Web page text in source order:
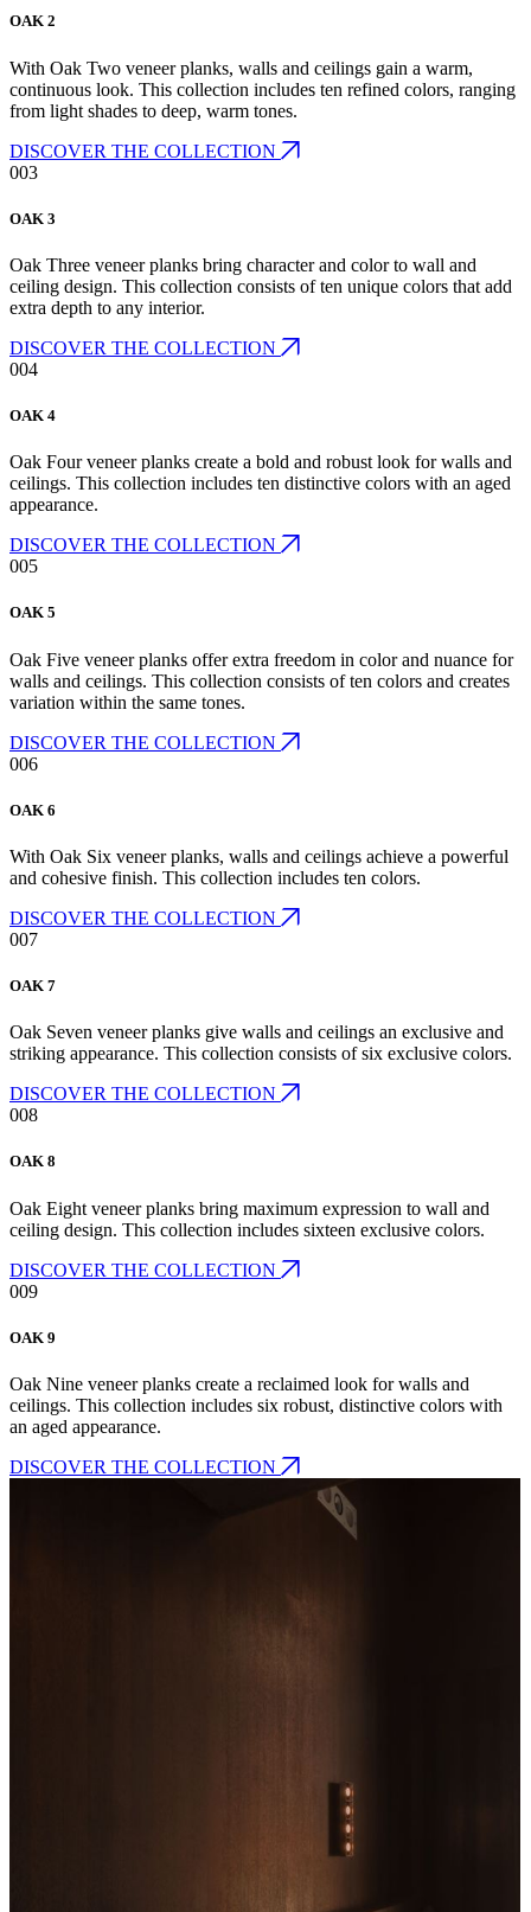
OAK 2
With Oak Two veneer planks, walls and ceilings gain a warm,
continuous look. This collection includes ten refined colors, ranging
from light shades to deep, warm tones.
DISCOVER THE COLLECTION
003
OAK 3
Oak Three veneer planks bring character and color to wall and
ceiling design. This collection consists of ten unique colors that add
extra depth to any interior.
DISCOVER THE COLLECTION
004
OAK 4
Oak Four veneer planks create a bold and robust look for walls and
ceilings. This collection includes ten distinctive colors with an aged
appearance.
DISCOVER THE COLLECTION
005
OAK 5
Oak Five veneer planks offer extra freedom in color and nuance for
walls and ceilings. This collection consists of ten colors and creates
variation within the same tones.
DISCOVER THE COLLECTION
006
OAK 6
With Oak Six veneer planks, walls and ceilings achieve a powerful
and cohesive finish. This collection includes ten colors.
DISCOVER THE COLLECTION
007
OAK 7
Oak Seven veneer planks give walls and ceilings an exclusive and
striking appearance. This collection consists of six exclusive colors.
DISCOVER THE COLLECTION
008
OAK 8
Oak Eight veneer planks bring maximum expression to wall and
ceiling design. This collection includes sixteen exclusive colors.
DISCOVER THE COLLECTION
009
OAK 9
Oak Nine veneer planks create a reclaimed look for walls and
ceilings. This collection includes six robust, distinctive colors with
an aged appearance.
DISCOVER THE COLLECTION